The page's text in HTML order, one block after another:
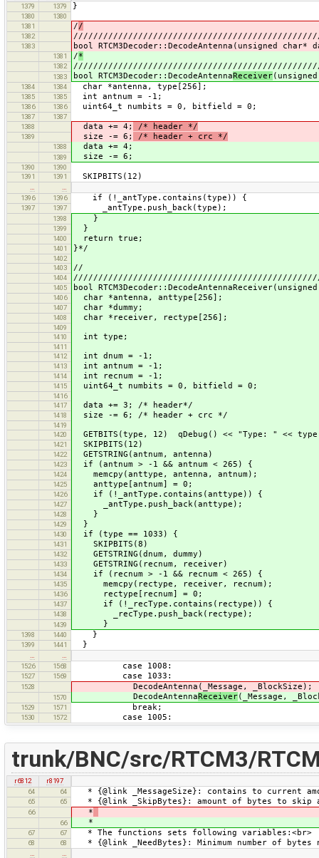
1379
1379 }
1380
1380
1381
//
1382
1383 bool RTCM3Decoder::DecodeAntenna(unsigned
1381 /*
1382
1383 bool RTCM3Decoder::DecodeAntennaReceiver
1384 1384 char *antenna, type[256];
1385 1385 int antnum = -1;
1386 1386 uint64_t numbits = 0, bitfield = 0;
1387
1387
1388
data += 4; /* header */
1389 size -= 6; /* header + crc */
1388 data += 4;
1389 size -= 6;
1390
1390
1391
1391 SKIPBITS(12)
1396
1396 if (!_antType.contains(type)) {
1397 1397 _antType.push_back(type);
1398 }
1399 }
1400 return true;
1401 }*/
1402
1403
//
1404
1405 bool
1406 char *antenna, anttype[256];
1407 char *dummy;
1408 char *receiver, rectype[256];
1409
1410
int type;
1411
1412
int dnum = -1;
1413 int antnum = -1;
1414 int recnum = -1;
1415 uint64_t numbits = 0, bitfield = 0;
1416
1417
data += 3; /* header*/
1418 size -= 6; /* header + crc */
1419
1420
GETBITS(type, 12) qDebug() << "Type: " <<
1421 SKIPBITS(12)
1422 GETSTRING(antnum, antenna)
1423 if (antnum > -1 && antnum < 265) {
1424 memcpy(anttype, antenna, antnum);
1425 anttype[antnum] = 0;
1426 if (!_antType.contains(anttype)) {
1427 _antType.push_back(anttype);
1428 }
1429 }
1430 if (type == 1033) {
1431 SKIPBITS(8)
1432 GETSTRING(dnum, dummy)
1433 GETSTRING(recnum, receiver)
1434 if (recnum > -1 && recnum < 265) {
1435 memcpy(rectype, receiver, recnum);
1436 rectype[recnum] = 0;
1437 if (!_recType.contains(rectype)) {
1438 _recType.push_back(rectype);
1439 }
1398 1440 }
1399 1441 }
1526
1568 case 1008:
1527 1569 case 1033:
1528 DecodeAntenna(_Message, _BlockSize);
1570 DecodeAntennaReceiver(_Message,
1529 1571 break;
1530 1572 case 1005:
trunk/BNC/src/RTCM3/
r6812
r8197
64
64 * {@link _MessageSize}: contains to current
65 65 * {@link _SkipBytes}: amount of bytes to skip
66 *
66 *
67 67 * The functions sets following variables:<br>
68 68 * {@link _NeedBytes}: Minimum number of bytes